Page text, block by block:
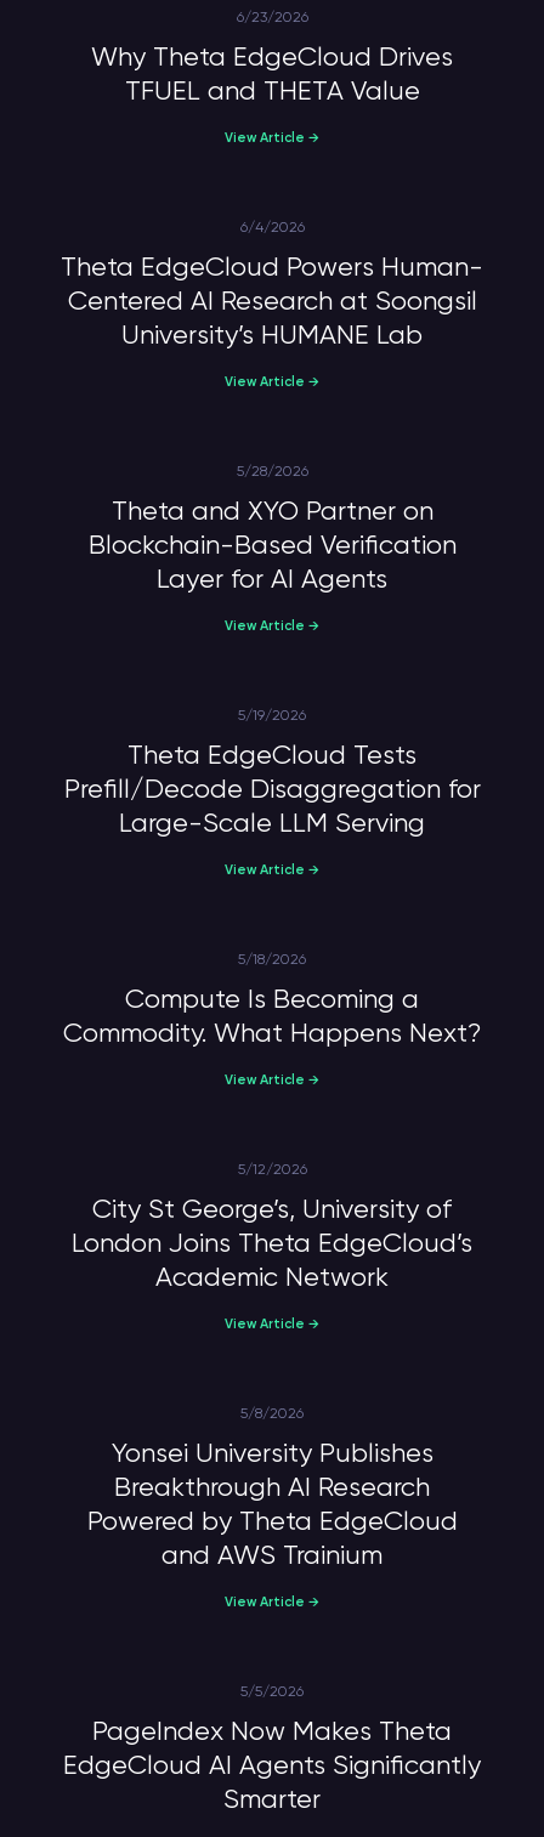
6/23/2026
Why Theta EdgeCloud Drives
TFUEL and THETA Value
View Article →
6/4/2026
Theta EdgeCloud Powers Human-
Centered AI Research at Soongsil
University’s HUMANE Lab
View Article →
5/28/2026
Theta and XYO Partner on
Blockchain-Based Verification
Layer for AI Agents
View Article →
5/19/2026
Theta EdgeCloud Tests
Prefill/Decode Disaggregation for
Large-Scale LLM Serving
View Article →
5/18/2026
Compute Is Becoming a
Commodity. What Happens Next?
View Article →
5/12/2026
City St George’s, University of
London Joins Theta EdgeCloud’s
Academic Network
View Article →
5/8/2026
Yonsei University Publishes
Breakthrough AI Research
Powered by Theta EdgeCloud
and AWS Trainium
View Article →
5/5/2026
PageIndex Now Makes Theta
EdgeCloud AI Agents Significantly
Smarter